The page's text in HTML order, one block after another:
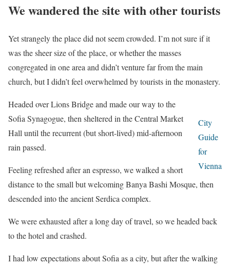
We wandered the site with other tourists
Yet strangely the place did not seem crowded. I’m not sure if it
was the sheer size of the place, or whether the masses
congregated in one area and didn’t venture far from the main
church, but I didn’t feel overwhelmed by tourists in the monastery.
City
Guide
for
Vienna
Headed over Lions Bridge and made our way to the
Sofia Synagogue, then sheltered in the Central Market
Hall until the recurrent (but short-lived) mid-afternoon
rain passed.
Feeling refreshed after an espresso, we walked a short
distance to the small but welcoming Banya Bashi Mosque, then
descended into the ancient Serdica complex.
We were exhausted after a long day of travel, so we headed back
to the hotel and crashed.
I had low expectations about Sofia as a city, but after the walking